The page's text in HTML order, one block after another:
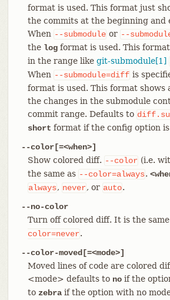
format is used. This format just
the commits at the beginning and
When --submodule or --
the logformat is used. This
in the range like git-submodule[1]
When --submodule=diff is
format is used. This format shows
the changes in the submodule
commit range. Defaults to
short format if the config option
--color[=<when>]
Show colored diff. --color (i.e.
the same as --color=always.
always, never, or auto.
--no-color
Turn off colored diff. It is the same
color=never.
--color-moved[=<mode>]
Moved lines of code are colored
<mode> defaults to noif the
to zebraif the option with no